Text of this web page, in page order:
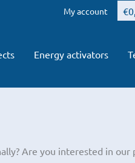
My account €
Energy activators
Are you interested in our